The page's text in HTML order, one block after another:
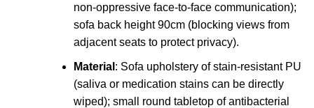
non-oppressive face-to-face communication);
sofa back height 90cm (blocking views from
adjacent seats to protect privacy).
Material : Sofa upholstery of stain-resistant PU
(saliva or medication stains can be directly
wiped); small round tabletop of antibacterial